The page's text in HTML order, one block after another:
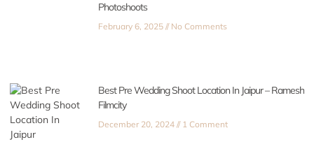
Photoshoots
February 6, 2025 No Comments
Best Pre Wedding Shoot Location In Jaipur – Ramesh
Filmcity
December 20, 2024 1 Comment